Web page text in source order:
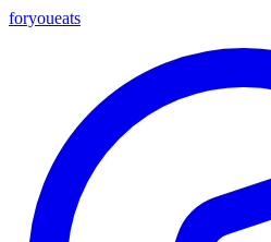
foryoueats